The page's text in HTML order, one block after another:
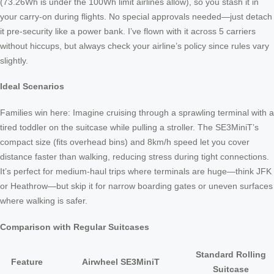
your carry-on during flights. No special approvals needed—just detach
it pre-security like a power bank. I’ve flown with it across 5 carriers
without hiccups, but always check your airline’s policy since rules vary
slightly.
Ideal Scenarios
Families win here: Imagine cruising through a sprawling terminal with a
tired toddler on the suitcase while pulling a stroller. The SE3MiniT’s
compact size (fits overhead bins) and 8km/h speed let you cover
distance faster than walking, reducing stress during tight connections.
It’s perfect for medium-haul trips where terminals are huge—think JFK
or Heathrow—but skip it for narrow boarding gates or uneven surfaces
where walking is safer.
Comparison with Regular Suitcases
Feature Airwheel SE3MiniT
Standard Rolling
Suitcase